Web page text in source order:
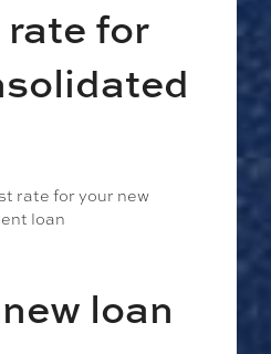
for
rate for your new
loan
loan